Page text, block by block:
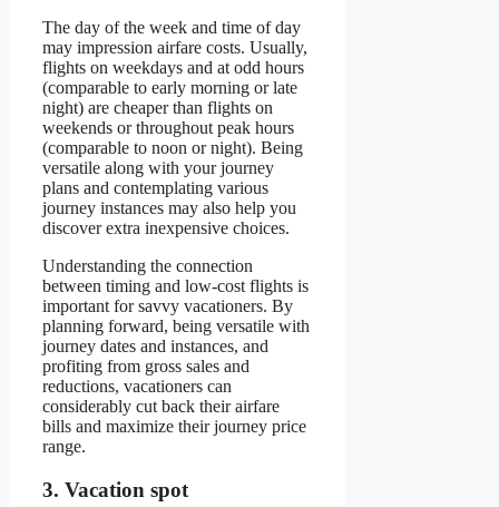
The day of the week and time of day
may impression airfare costs. Usually,
flights on weekdays and at odd hours
(comparable to early morning or late
night) are cheaper than flights on
weekends or throughout peak hours
(comparable to noon or night). Being
versatile along with your journey
plans and contemplating various
journey instances may also help you
discover extra inexpensive choices.
Understanding the connection
between timing and low-cost flights is
important for savvy vacationers. By
planning forward, being versatile with
journey dates and instances, and
profiting from gross sales and
reductions, vacationers can
considerably cut back their airfare
bills and maximize their journey price
range.
3. Vacation spot